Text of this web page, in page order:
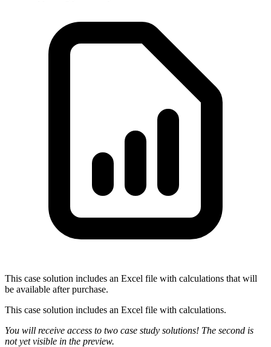
This case solution includes an Excel file with calculations that will
be available after purchase.
This case solution includes an Excel file with calculations.
You will receive access to two case study solutions! The second is
not yet visible in the preview.